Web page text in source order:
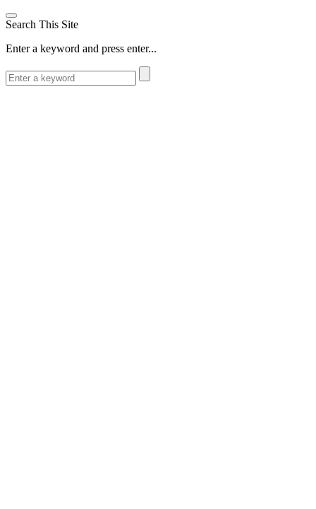
Search This Site
Enter a keyword and press enter...